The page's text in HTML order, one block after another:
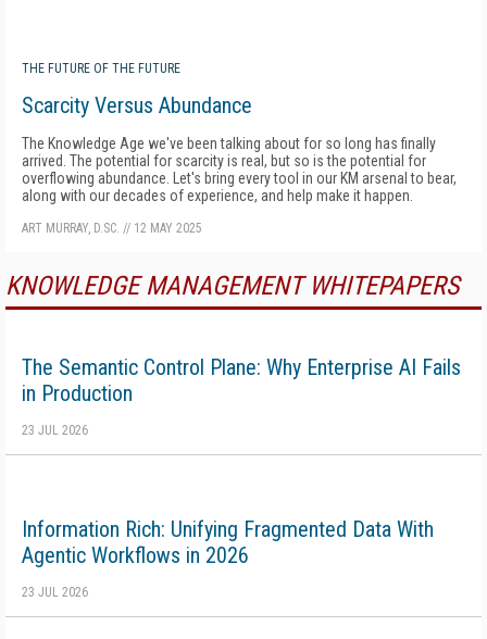
THE FUTURE OF THE FUTURE
Scarcity Versus Abundance
The Knowledge Age we've been talking about for so long has finally
arrived. The potential for scarcity is real, but so is the potential for
overflowing abundance. Let's bring every tool in our KM arsenal to bear,
along with our decades of experience, and help make it happen.
ART MURRAY, D.SC. // 12 MAY 2025
KNOWLEDGE MANAGEMENT WHITEPAPERS
The Semantic Control Plane: Why Enterprise AI Fails
in Production
23 JUL 2026
Information Rich: Unifying Fragmented Data With
Agentic Workflows in 2026
23 JUL 2026